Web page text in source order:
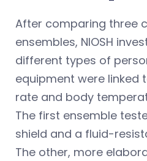
After comparing three
ensembles, NIOSH
different types of
equipment were linked
rate and body
The first ensemble
shield and a fluid-
The other, more